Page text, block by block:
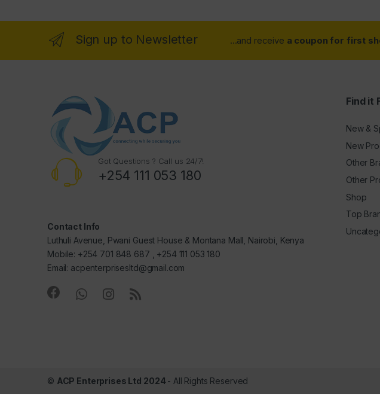
Sign up to Newsletter ...and receive a coupon for first
Got Questions ? Call us 24/7!
+254 111 053 180
Contact Info
Luthuli Avenue, Pwani Guest House & Montana Mall, Nairobi, Kenya
Mobile: +254 701 848 687 , +254 111 053 180
Email: acpenterprisesltd@gmail.com
Find it
New &
New
Other
Other
Shop
Top
© ACP Enterprises Ltd 2024- All Rights Reserved